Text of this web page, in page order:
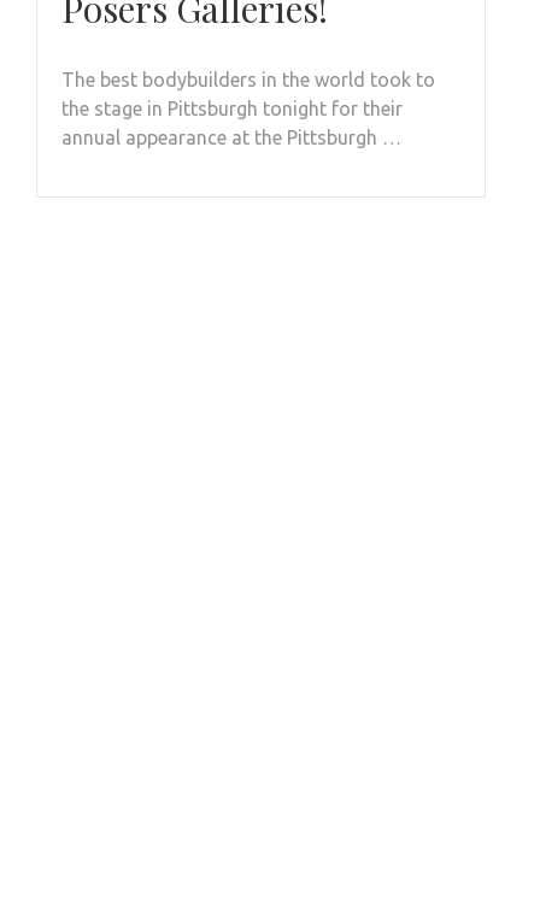
The best bodybuilders in the world took to
the stage in Pittsburgh tonight for their
annual appearance at the Pittsburgh …